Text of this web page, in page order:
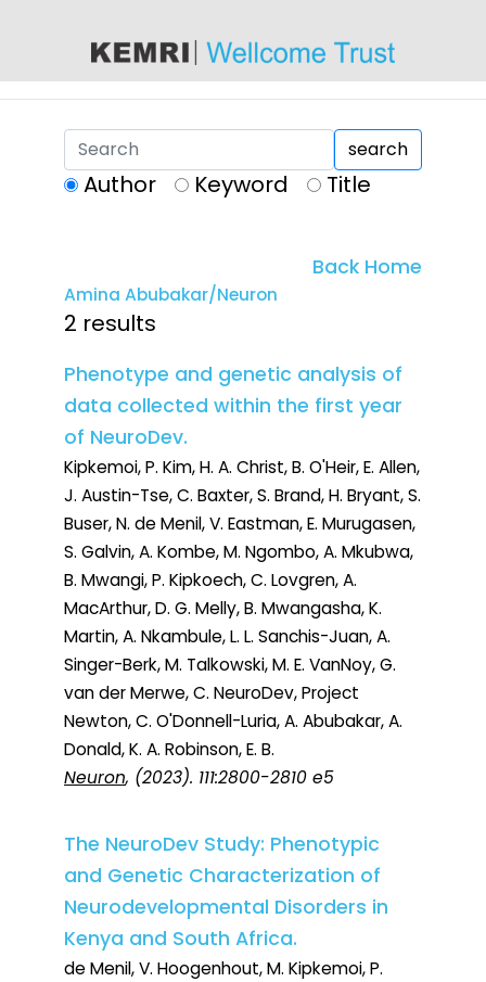
search
Author Keyword Title
Back Home
Amina Abubakar/Neuron
2 results
Phenotype and genetic analysis of
data collected within the first year
of NeuroDev.
Kipkemoi, P. Kim, H. A. Christ, B. O'Heir, E. Allen,
J. Austin-Tse, C. Baxter, S. Brand, H. Bryant, S.
Buser, N. de Menil, V. Eastman, E. Murugasen,
S. Galvin, A. Kombe, M. Ngombo, A. Mkubwa,
B. Mwangi, P. Kipkoech, C. Lovgren, A.
MacArthur, D. G. Melly, B. Mwangasha, K.
Martin, A. Nkambule, L. L. Sanchis-Juan, A.
Singer-Berk, M. Talkowski, M. E. VanNoy, G.
van der Merwe, C. NeuroDev, Project
Newton, C. O'Donnell-Luria, A. Abubakar, A.
Donald, K. A. Robinson, E. B.
Neuron, (2023). 111:2800-2810 e5
The NeuroDev Study: Phenotypic
and Genetic Characterization of
Neurodevelopmental Disorders in
Kenya and South Africa.
de Menil, V. Hoogenhout, M. Kipkemoi, P.